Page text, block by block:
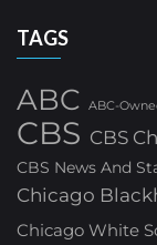
TAGS
ABC ABC-
CBS CBS
CBS News And
Chicago
Chicago White